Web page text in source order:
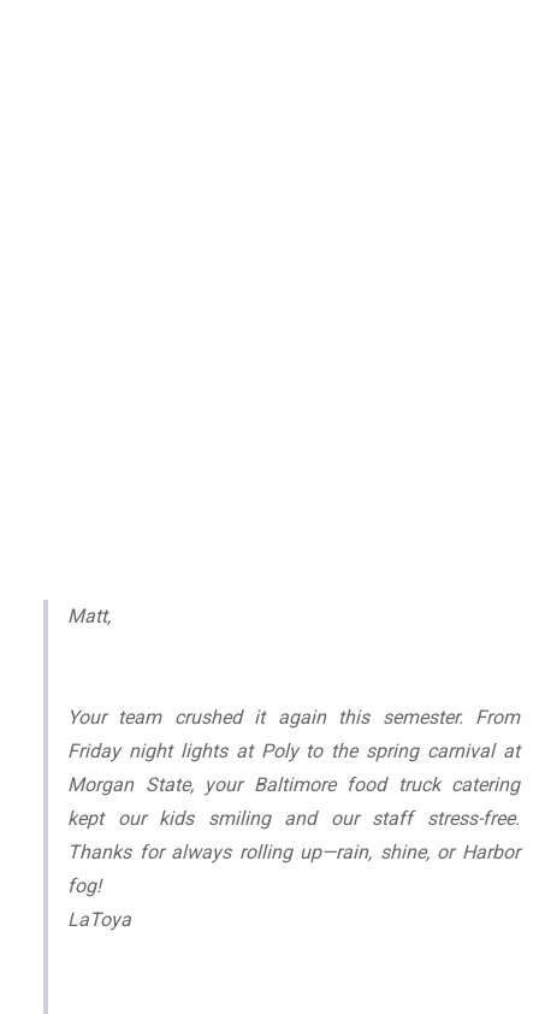
Matt,
Your team crushed it again this semester. From
Friday night lights at Poly to the spring carnival at
Morgan State, your Baltimore food truck catering
kept our kids smiling and our staff stress-free.
Thanks for always rolling up—rain, shine, or Harbor
fog!
LaToya